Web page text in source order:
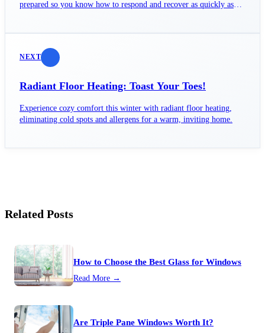
prepared so you know how to respond and recover as quickly as
NEXT
Radiant Floor Heating: Toast Your Toes!
Experience cozy comfort this winter with radiant floor heating,
eliminating cold spots and allergens for a warm, inviting home.
Related Posts
How to Choose the Best Glass for Windows
Read More →
Are Triple Pane Windows Worth It?